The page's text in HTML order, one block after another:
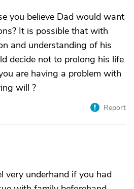
you believe Dad would want
It is possible that with
and understanding of his
decide not to prolong his life
are having a problem with
will ?
Report
very underhand if you had